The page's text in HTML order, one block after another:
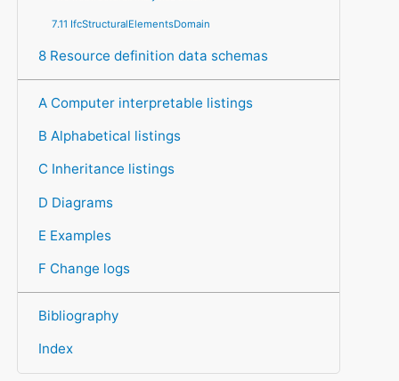
7.11 IfcStructuralElementsDomain
8 Resource definition data schemas
A Computer interpretable listings
B Alphabetical listings
C Inheritance listings
D Diagrams
E Examples
F Change logs
Bibliography
Index